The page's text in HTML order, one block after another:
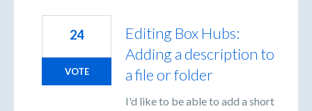
Editing Box Hubs:
Adding a description to
a file or folder
I'd like to be able to add a short
24
VOTE